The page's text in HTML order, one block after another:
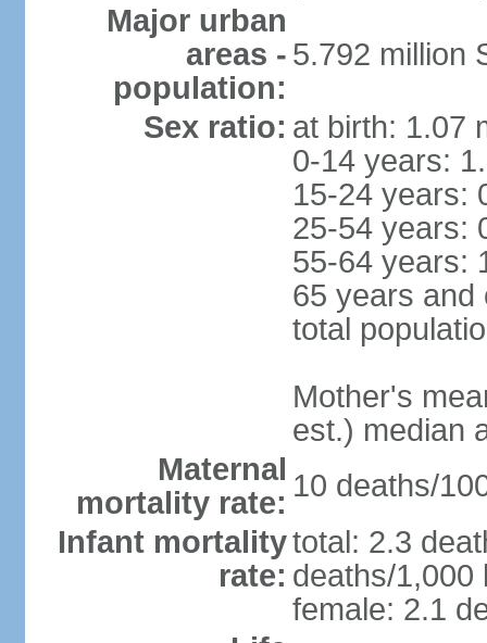
Major urban
areas -
population:
5.792 million
Sex ratio: at birth: 1.07
0-14 years:
15-24 years:
25-54 years:
55-64 years:
65 years and
total
Mother's
est.) median
Maternal
mortality rate: 10 deaths/
Infant mortality
rate:
total: 2.3
deaths/1,000
female: 2.1